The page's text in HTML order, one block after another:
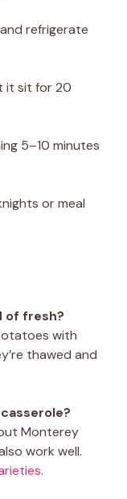
refrigerate
it sit for 20
5–10 minutes
or meal
of fresh?
with
thawed and
Monterey
work well.
.